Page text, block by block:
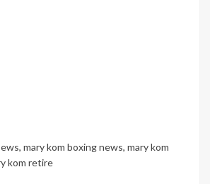
, mary kom boxing news, mary kom
kom retire